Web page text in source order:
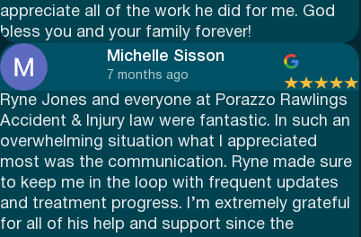
appreciate all of the work he did for me. God
bless you and your family forever!
Michelle Sisson
7 months ago
Ryne Jones and everyone at Porazzo Rawlings
Accident & Injury law were fantastic. In such an
overwhelming situation what I appreciated
most was the communication. Ryne made sure
to keep me in the loop with frequent updates
and treatment progress. I’m extremely grateful
for all of his help and support since the